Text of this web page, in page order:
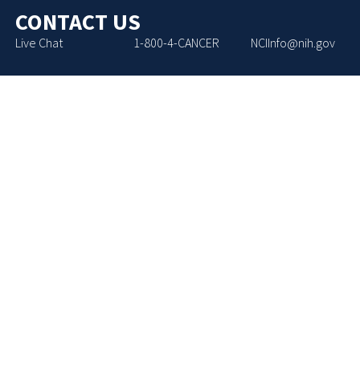
CONTACT US
Live Chat 1-800-4-CANCER NCIInfo@nih.gov